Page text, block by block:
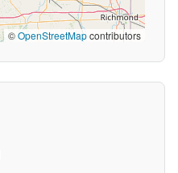
©OpenStreetMapcontributors